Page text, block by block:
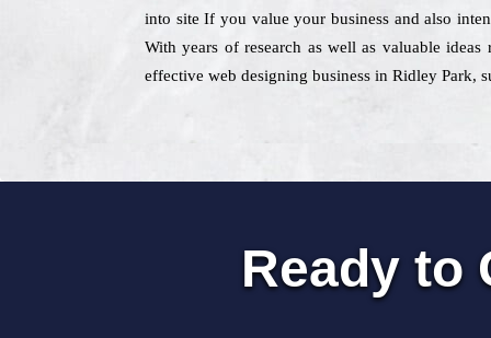
into site If you value your business and also
With years of research as well as valuable
effective web designing business in Ridley Park,
Ready to